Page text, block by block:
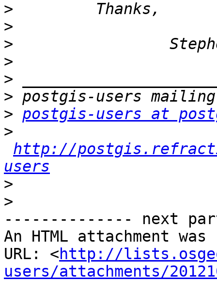
>
>
>
>
>
>
> postgis-users at
>
http://
users
>
>
-------------- next
An HTML attachment
URL: <http://
users/attachments/